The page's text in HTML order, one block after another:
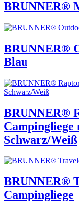
BRUNNER®
BRUNNER®
Blau
BRUNNER®
Schwarz/Weiß
BRUNNER®
Campingliege